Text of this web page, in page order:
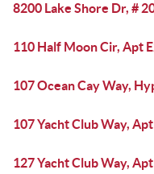
8200 Lake Shore Dr, #
110 Half Moon Cir, Apt
107 Ocean Cay Way,
107 Yacht Club Way,
127 Yacht Club Way,